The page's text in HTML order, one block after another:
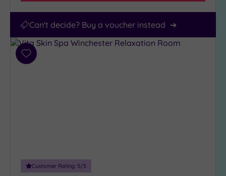
Can't decide? Buy a voucher instead
Add
Customer Rating: 5/5